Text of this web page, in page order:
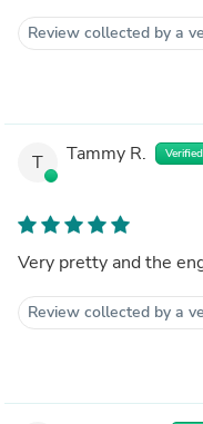
Review collected by a
T Tammy R. Verified
Very pretty and the
Review collected by a